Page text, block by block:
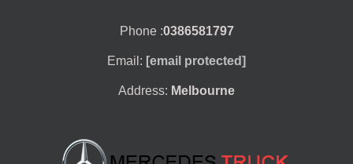
Phone :0386581797
Email: [email protected]
Address: Melbourne